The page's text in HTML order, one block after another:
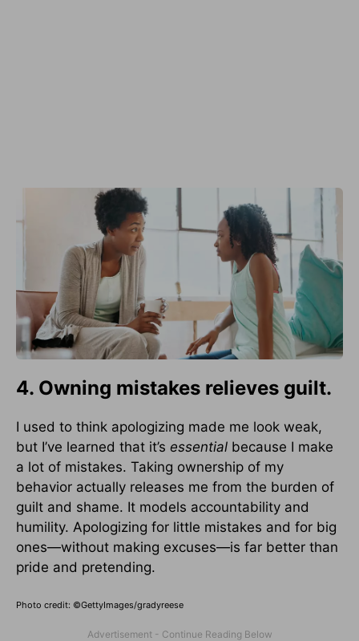
4. Owning mistakes relieves guilt.
I used to think apologizing made me look weak,
but I’ve learned that it’s essential because I make
a lot of mistakes. Taking ownership of my
behavior actually releases me from the burden of
guilt and shame. It models accountability and
humility. Apologizing for little mistakes and for big
ones—without making excuses—is far better than
pride and pretending.
Photo credit: ©GettyImages/gradyreese